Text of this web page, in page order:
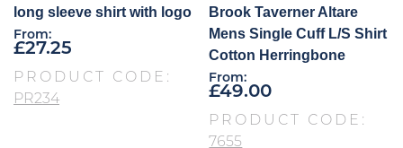
long sleeve shirt with logo
From:
£27.25
PRODUCT CODE:
PR234
Brook Taverner Altare
Mens Single Cuff L/S Shirt
Cotton Herringbone
From:
£49.00
PRODUCT CODE:
7655